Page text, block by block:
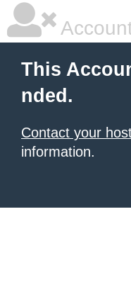
This
nded.
Contact your
information.